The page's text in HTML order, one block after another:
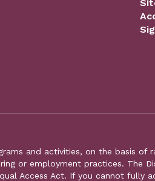
and activities, on the basis of
or employment practices. The
Access Act. If you cannot fully